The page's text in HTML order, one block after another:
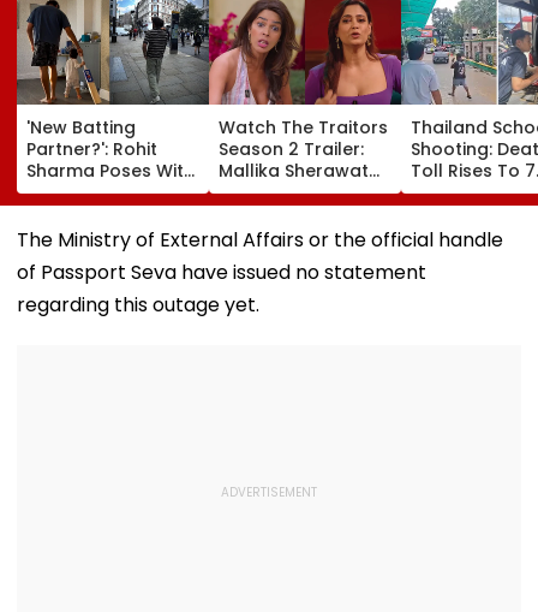
'New Batting
Partner?': Rohit
Sharma Poses With
His Kid As Adorable
'Bat' Picture Takes
Social Media By
Watch The Traitors
Season 2 Trailer:
Mallika Sherawat
Brings Up Rhea
Chakraborty's Jail
Stint, Shweta
Confession Adds
Drama
Thailand
Shooting:
Toll Rises To 7
After Student
Opens Fire At
School Near
Killed
The Ministry of External Affairs or the official handle
of Passport Seva have issued no statement
regarding this outage yet.